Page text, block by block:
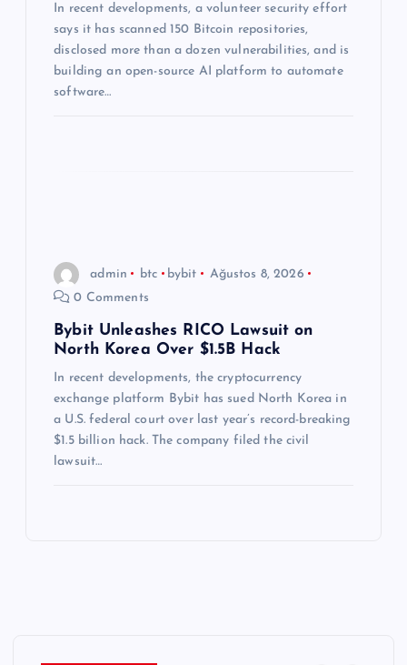
In recent developments, a volunteer security effort
says it has scanned 150 Bitcoin repositories,
disclosed more than a dozen vulnerabilities, and is
building an open-source AI platform to automate
software…
admin btc bybit
Ağustos 8, 2026
0 Comments
Bybit Unleashes RICO Lawsuit on
North Korea Over $1.5B Hack
In recent developments, the cryptocurrency
exchange platform Bybit has sued North Korea in
a U.S. federal court over last year’s record-breaking
$1.5 billion hack. The company filed the civil
lawsuit…